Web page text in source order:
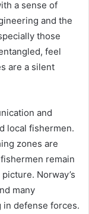
a sense of
and the
those
feel
are a silent
and
local fishermen.
zones are
remain
Norway’s
many
in defense forces.